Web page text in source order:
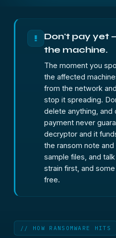
!
Don't pay yet
the machine.
The moment you
the affected
from the network
stop it spreading.
delete anything, and
payment never
decryptor and it
the ransom note
sample files, and
strain first, and
free.
// HOW RANSOMWARE HITS